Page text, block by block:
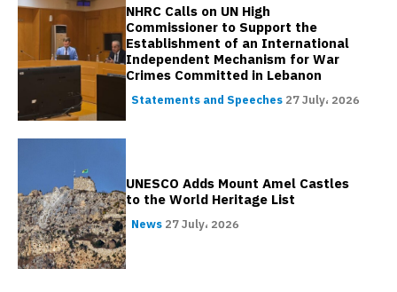
NHRC Calls on UN High
Commissioner to Support the
Establishment of an International
Independent Mechanism for War
Crimes Committed in Lebanon
Statements and Speeches 27 July، 2026
UNESCO Adds Mount Amel Castles
to the World Heritage List
News 27 July، 2026